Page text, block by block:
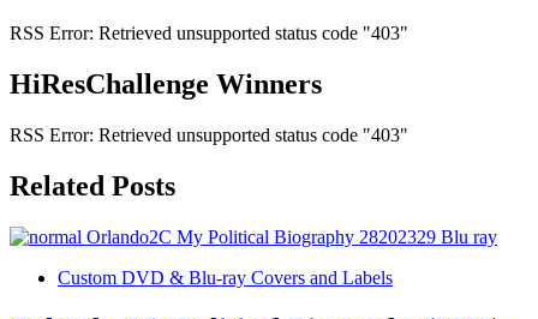
RSS Error: Retrieved unsupported status code "403"
HiResChallenge Winners
RSS Error: Retrieved unsupported status code "403"
Related Posts
Custom DVD & Blu-ray Covers and Labels